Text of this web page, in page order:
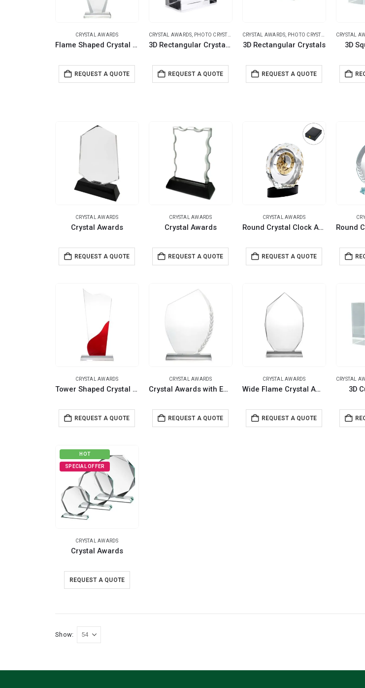
CRYSTAL AWARDS
Flame Shaped Crystal Awards with Glass base & Box
REQUEST A QUOTE
CRYSTAL AWARDS, PHOTO CRYSTALS
3D Rectangular Crystal Cube
REQUEST A QUOTE
CRYSTAL AWARDS, PHOTO CRYSTALS
3D Rectangular Crystals
REQUEST A QUOTE
CRYSTAL
3D
CRYSTAL AWARDS
Crystal Awards
REQUEST A QUOTE
CRYSTAL AWARDS
Crystal Awards
REQUEST A QUOTE
CRYSTAL AWARDS
Round Crystal Clock Awards with Oval Glass Base in Premium Box
REQUEST A QUOTE
CRYSTAL AWARDS
Tower Shaped Crystal Awards, Clear & Red Design with Box
REQUEST A QUOTE
CRYSTAL AWARDS
Crystal Awards with Engraved Leaf Design & Box
REQUEST A QUOTE
CRYSTAL AWARDS
Wide Flame Crystal Awards with Glass base & Box
REQUEST A QUOTE
CRYSTAL
3D
HOT
SPECIAL OFFER
CRYSTAL AWARDS
Crystal Awards
REQUEST A QUOTE
Show: